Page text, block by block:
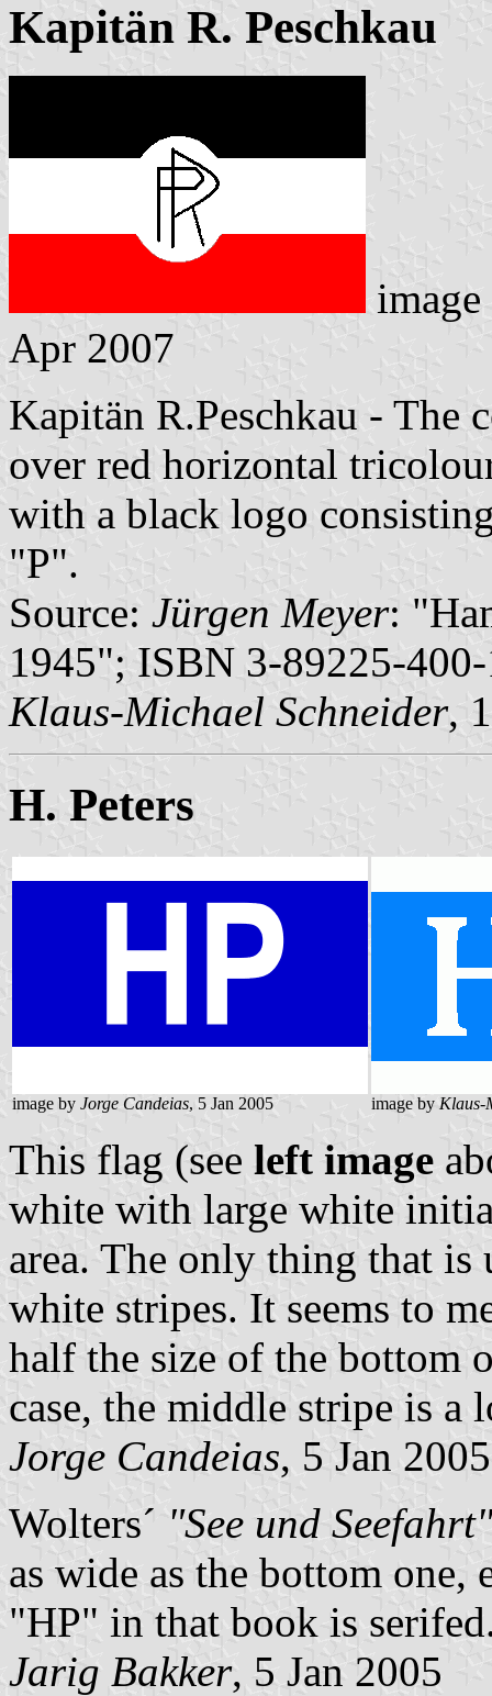
Kapitän R. Peschkau
Apr 2007
Kapitän R.Peschkau - The
over red horizontal
with a black logo
"P".
Source: Jürgen Meyer:
1945"; ISBN 3-89225-
Klaus-Michael Schneider,
H. Peters
image by Jorge Candeias, 5 Jan 2005 image by Klaus-
This flag (see left image
white with large white
area. The only thing that
white stripes. It seems to
half the size of the bottom
case, the middle stripe is a
Jorge Candeias, 5 Jan 2005
Wolters´ "See und
as wide as the bottom
"HP" in that book is
Jarig Bakker, 5 Jan 2005